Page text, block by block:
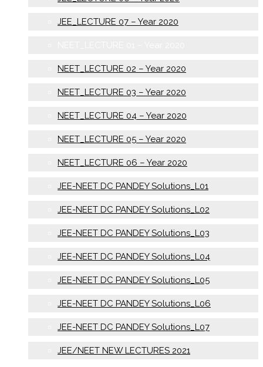
JEE_LECTURE 07 – Year 2020
NEET_LECTURE 02 – Year 2020
NEET_LECTURE 03 – Year 2020
NEET_LECTURE 04 – Year 2020
NEET_LECTURE 05 – Year 2020
NEET_LECTURE 06 – Year 2020
JEE-NEET DC PANDEY Solutions_L01
JEE-NEET DC PANDEY Solutions_L02
JEE-NEET DC PANDEY Solutions_L03
JEE-NEET DC PANDEY Solutions_L04
JEE-NEET DC PANDEY Solutions_L05
JEE-NEET DC PANDEY Solutions_L06
JEE-NEET DC PANDEY Solutions_L07
JEE/NEET NEW LECTURES 2021